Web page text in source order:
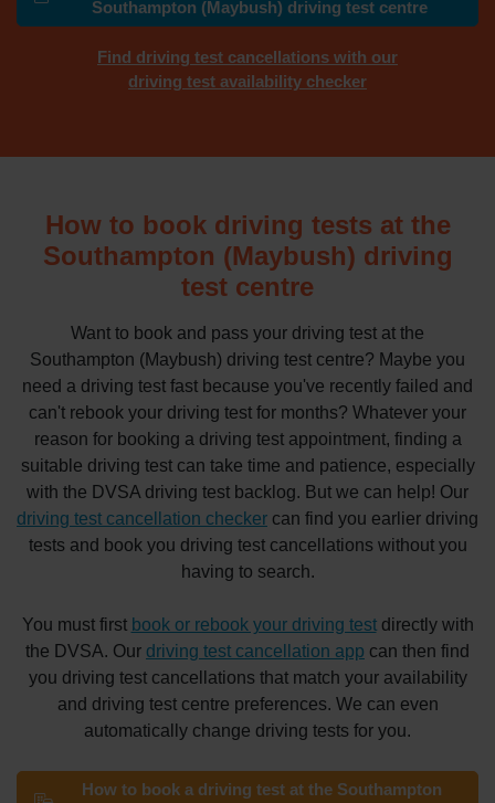
Southampton (Maybush) driving test centre
Find driving test cancellations with our
driving test availability checker
How to book driving tests at the
Southampton (Maybush) driving
test centre
Want to book and pass your driving test at the
Southampton (Maybush) driving test centre? Maybe you
need a driving test fast because you've recently failed and
can't rebook your driving test for months? Whatever your
reason for booking a driving test appointment, finding a
suitable driving test can take time and patience, especially
with the DVSA driving test backlog. But we can help! Our
driving test cancellation checker can find you earlier driving
tests and book you driving test cancellations without you
having to search.
You must first book or rebook your driving testdirectly with
the DVSA. Our driving test cancellation app can then find
you driving test cancellations that match your availability
and driving test centre preferences. We can even
automatically change driving tests for you.
How to book a driving test at the Southampton